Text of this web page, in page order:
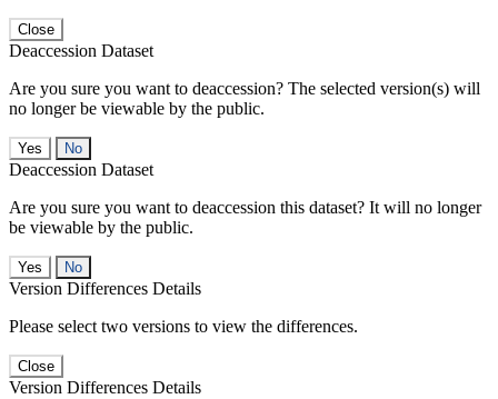
Close
Deaccession Dataset
Are you sure you want to deaccession? The selected version(s) will
no longer be viewable by the public.
No
Deaccession Dataset
Are you sure you want to deaccession this dataset? It will no longer
be viewable by the public.
No
Version Differences Details
Please select two versions to view the differences.
Close
Version Differences Details